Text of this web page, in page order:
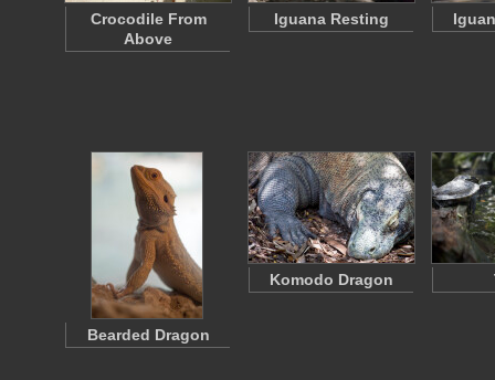
Crocodile From
Above
Iguana Resting
Bearded Dragon
Komodo Dragon